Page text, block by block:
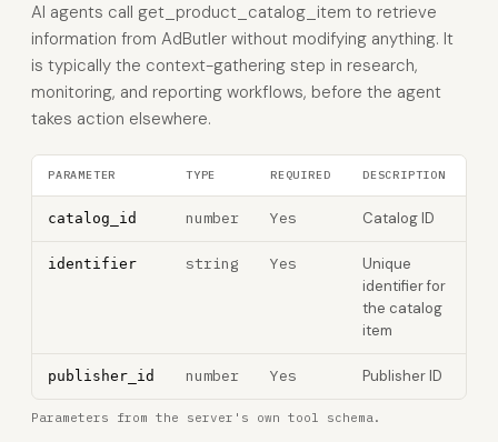
AI agents call get_product_catalog_item to retrieve
information from AdButler without modifying anything. It
is typically the context-gathering step in research,
monitoring, and reporting workflows, before the agent
takes action elsewhere.
PARAMETER TYPE REQUIRED DESCRIPTION
catalog_id number Yes Catalog ID
identifier string Yes
Unique
identifier for
the catalog
item
publisher_id number Yes Publisher ID
Parameters from the server's own tool schema.